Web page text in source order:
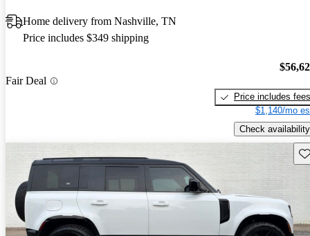
Home delivery from Nashville, TN
Price includes $349 shipping
Fair Deal
Price includes fees
$1,140/mo
Check availability